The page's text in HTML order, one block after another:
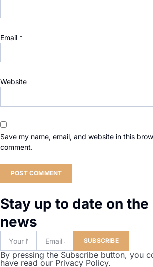
Email *
Website
Save my name, email, and website in this
comment.
Stay up to date on
news
SUBSCRIBE
By pressing the Subscribe button, you
have read our Privacy Policy.